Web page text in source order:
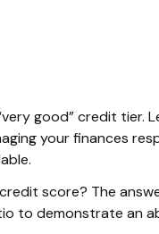
good” credit tier.
your finances
score? The
to demonstrate an